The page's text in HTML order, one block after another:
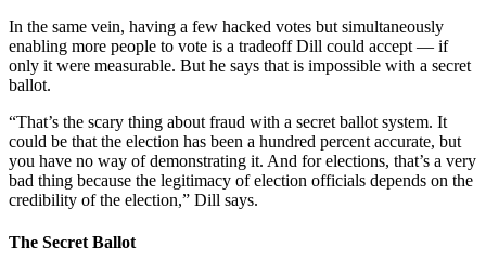
In the same vein, having a few hacked votes but simultaneously
enabling more people to vote is a tradeoff Dill could accept — if
only it were measurable. But he says that is impossible with a secret
ballot.
“That’s the scary thing about fraud with a secret ballot system. It
could be that the election has been a hundred percent accurate, but
you have no way of demonstrating it. And for elections, that’s a very
bad thing because the legitimacy of election officials depends on the
credibility of the election,” Dill says.
The Secret Ballot